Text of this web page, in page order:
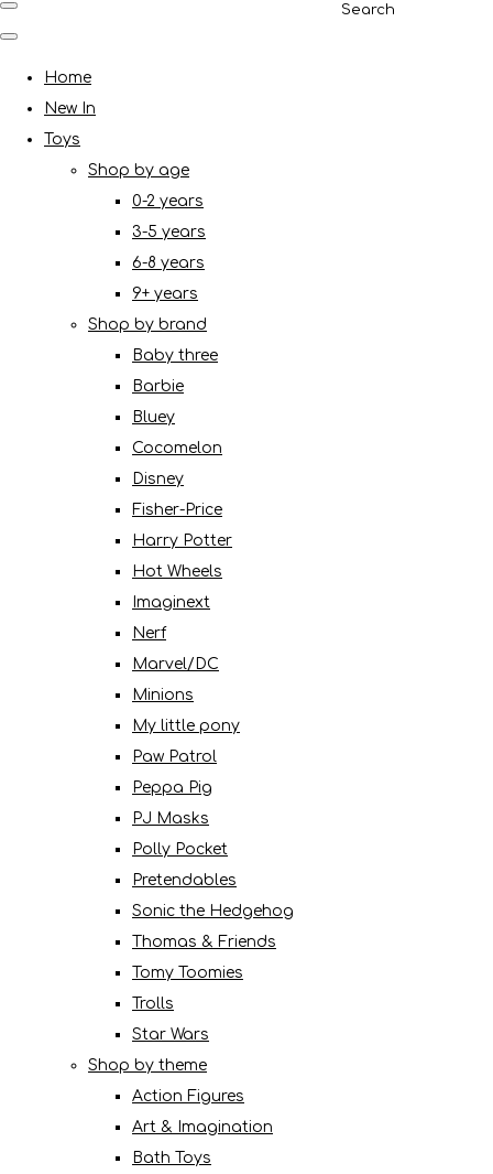
Search
Home
New In
Toys
Shop by age
0-2 years
3-5 years
6-8 years
9+ years
Shop by brand
Baby three
Barbie
Bluey
Cocomelon
Disney
Fisher-Price
Harry Potter
Hot Wheels
Imaginext
Nerf
Marvel/DC
Minions
My little pony
Paw Patrol
Peppa Pig
PJ Masks
Polly Pocket
Pretendables
Sonic the Hedgehog
Thomas & Friends
Tomy Toomies
Trolls
Star Wars
Shop by theme
Action Figures
Art & Imagination
Bath Toys